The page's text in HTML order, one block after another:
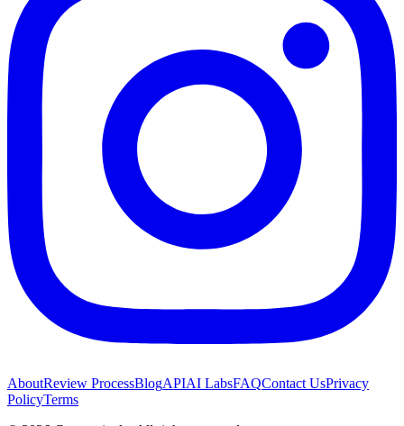
AboutReview ProcessBlogAPIAI LabsFAQContact UsPrivacy
PolicyTerms